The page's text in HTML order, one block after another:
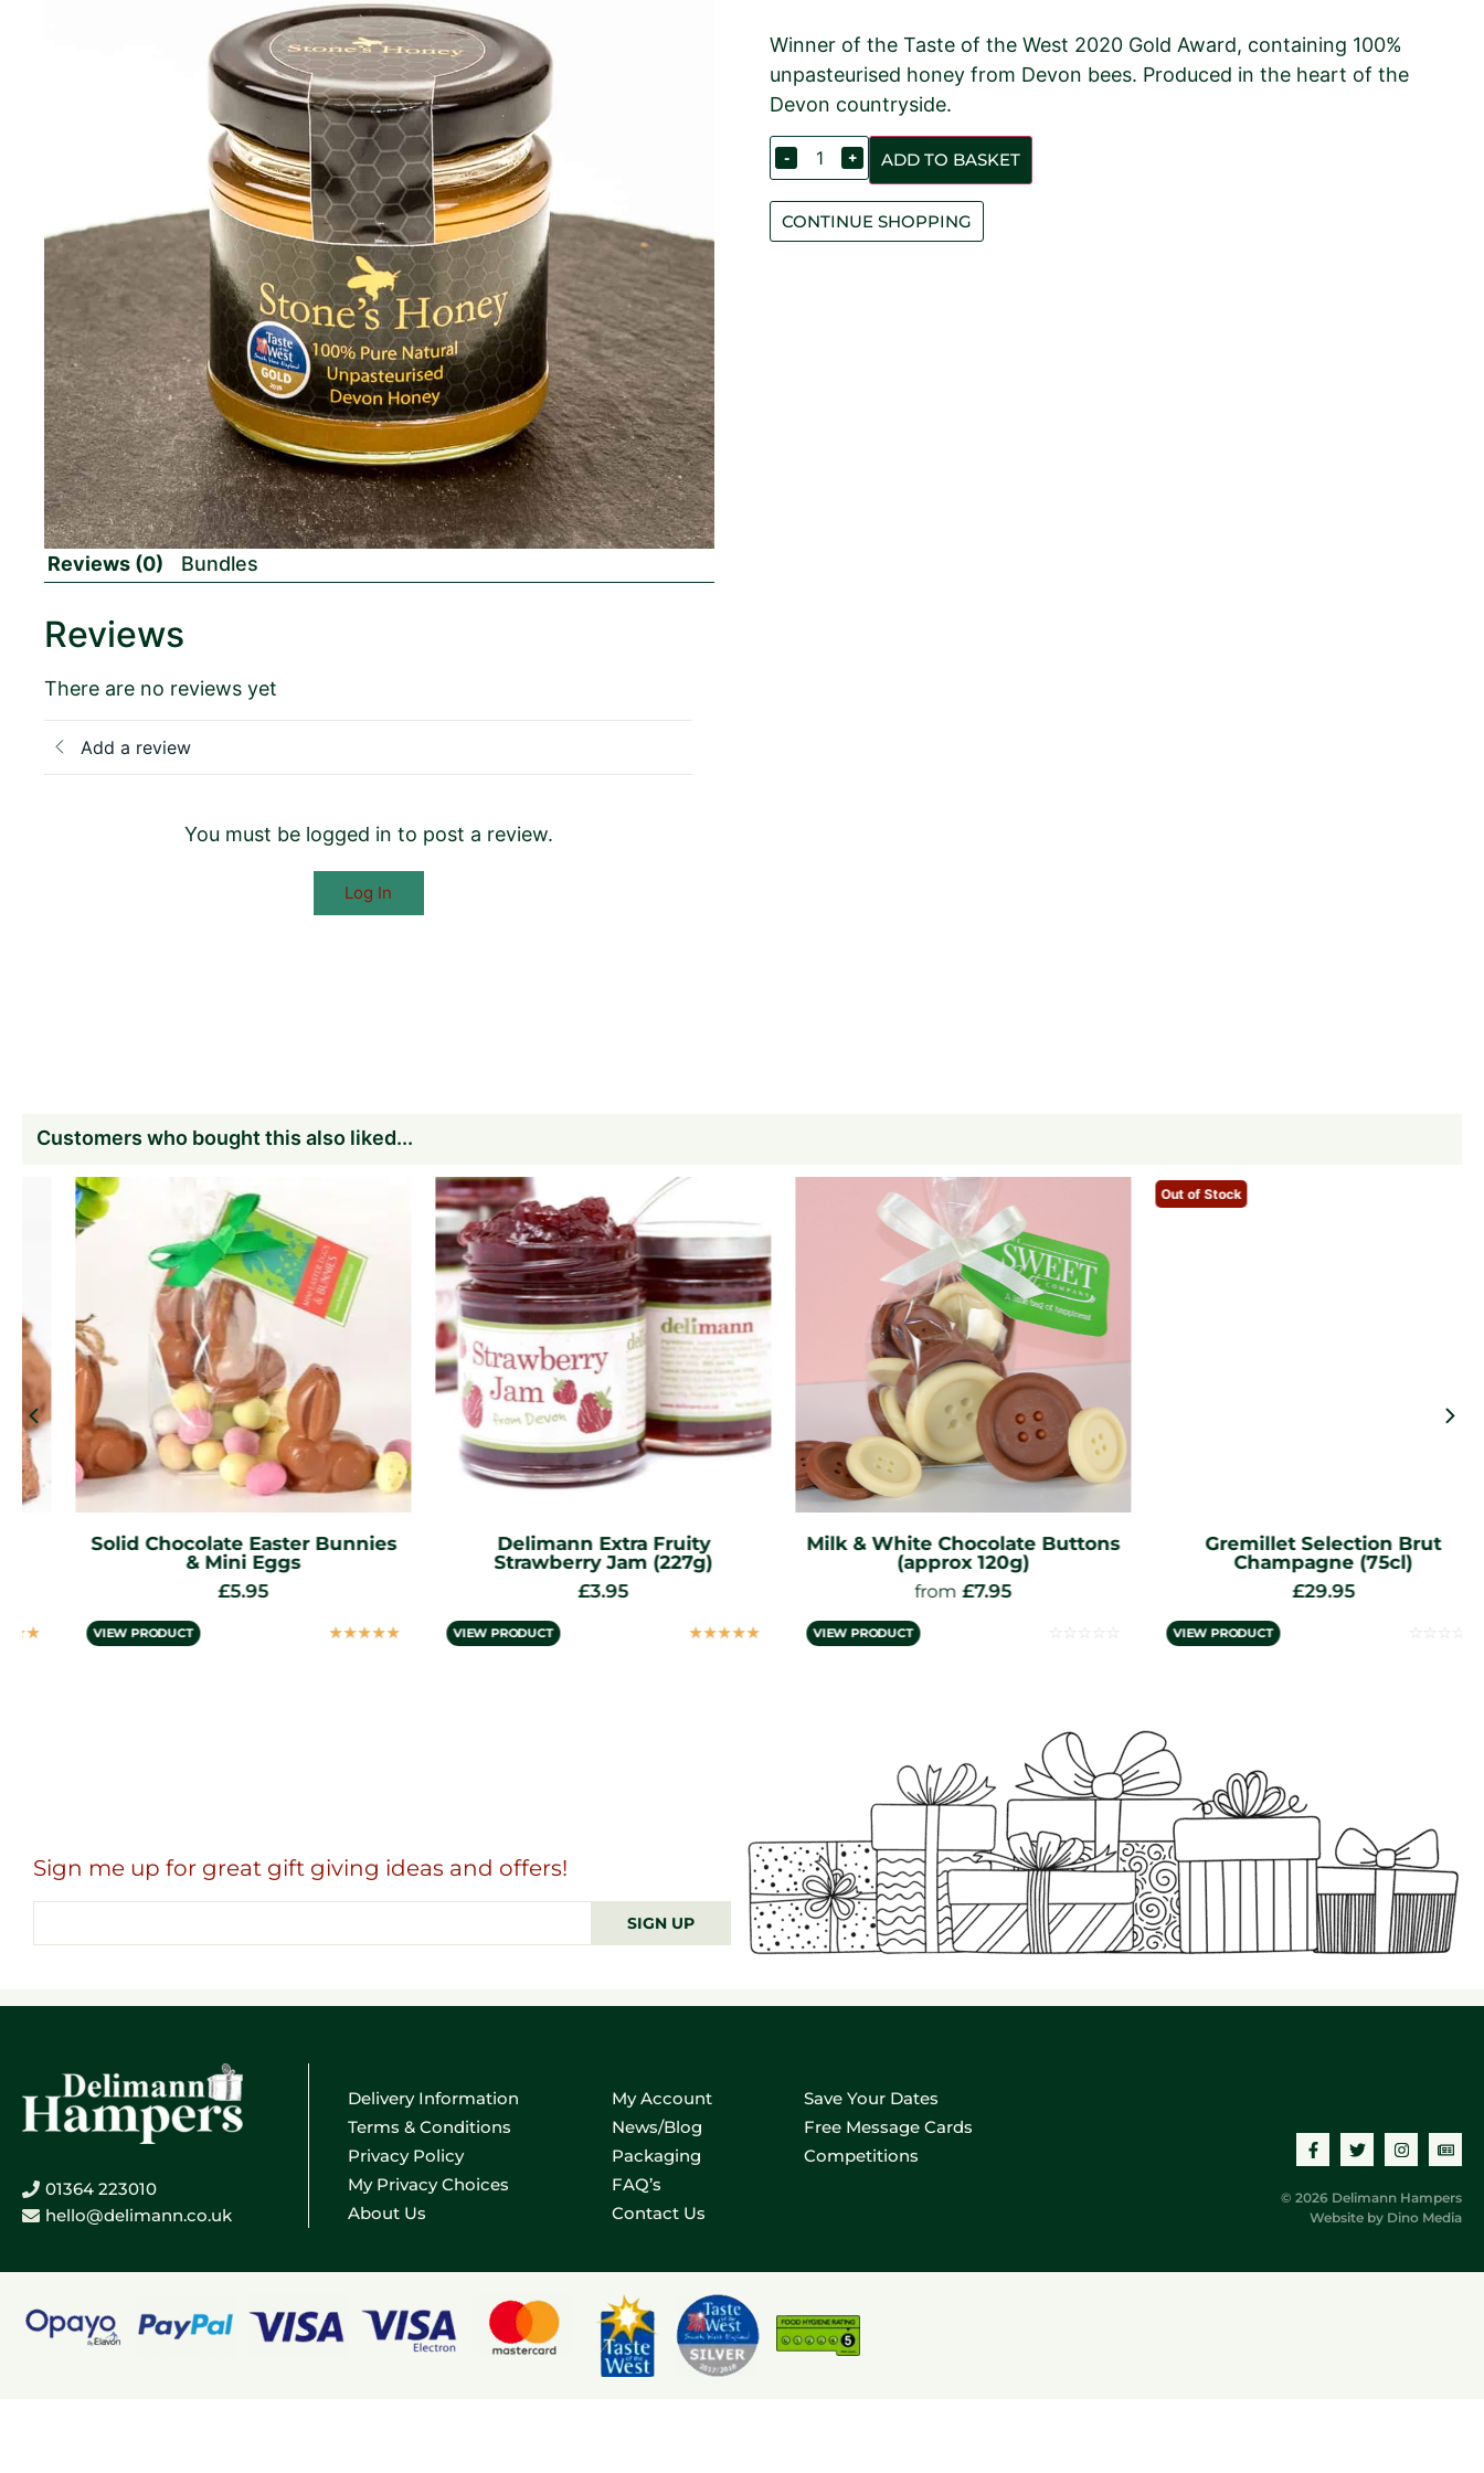
Reviews (0) Bundles
Reviews
There are no reviews yet
Add a review
You must be logged in to post a review.
Log In
Winner of the Taste of the West 2020 Gold Award, containing 100%
unpasteurised honey from Devon bees. Produced in the heart of the
Devon countryside.
- + ADD TO BASKET
CONTINUE SHOPPING
Customers who bought this also liked...
Solid Chocolate Easter Bunnies
& Mini Eggs
5.95
VIEW PRODUCT ☆☆☆
Delimann Extra Fruity
Strawberry Jam (227g)
3.95
VIEW PRODUCT ☆☆☆
Milk & White Chocolate Buttons
(approx 120g)
from £7.95
VIEW PRODUCT ☆ ☆
Out of Stock
Gremillet Selection Brut
Champagne (75cl)
29.95
VIEW PRODUCT ☆ ☆
Sign me up for great gift giving ideas and offers!
address
SIGN UP
01364 223010
hello@delimann.co.uk
Delivery Information
Terms & Conditions
Privacy Policy
My Privacy Choices
About Us
My Account
News/Blog
Packaging
FAQ’s
Contact Us
Save Your Dates
Free Message Cards
Competitions
© 2026 Delimann Hampers
Website by Dino Media